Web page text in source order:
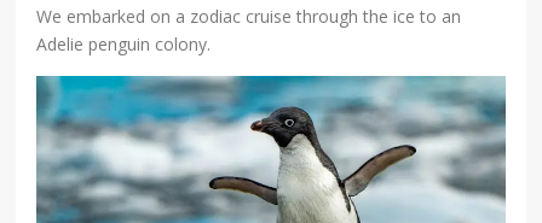
We embarked on a zodiac cruise through the ice to an
Adelie penguin colony.